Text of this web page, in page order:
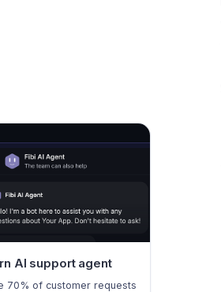
AI support agent
70% of customer requests